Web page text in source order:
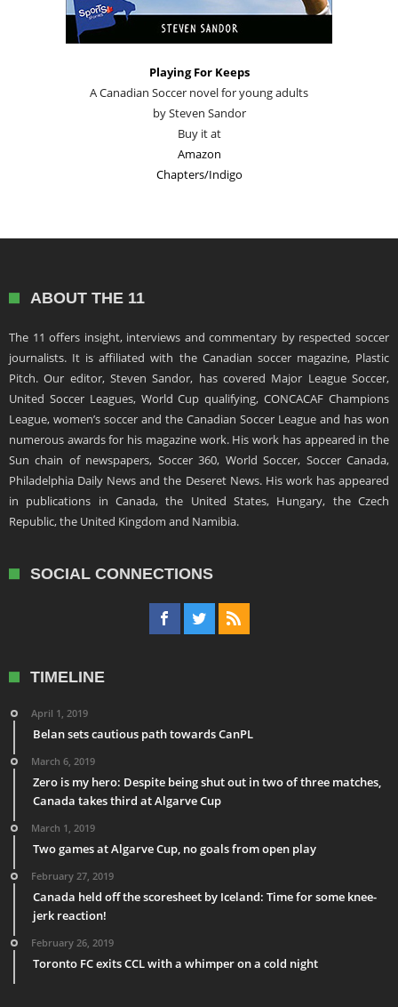
Playing For Keeps
A Canadian Soccer novel for young adults
by Steven Sandor
Buy it at
Amazon
Chapters/Indigo
ABOUT THE 11
The 11 offers insight, interviews and commentary by respected soccer
journalists. It is affiliated with the Canadian soccer magazine, Plastic
Pitch. Our editor, Steven Sandor, has covered Major League Soccer,
United Soccer Leagues, World Cup qualifying, CONCACAF Champions
League, women’s soccer and the Canadian Soccer League and has won
numerous awards for his magazine work. His work has appeared in the
Sun chain of newspapers, Soccer 360, World Soccer, Soccer Canada,
Philadelphia Daily News and the Deseret News. His work has appeared
in publications in Canada, the United States, Hungary, the Czech
Republic, the United Kingdom and Namibia.
SOCIAL CONNECTIONS
TIMELINE
April 1, 2019
Belan sets cautious path towards CanPL
March 6, 2019
Zero is my hero: Despite being shut out in two of three matches,
Canada takes third at Algarve Cup
March 1, 2019
Two games at Algarve Cup, no goals from open play
February 27, 2019
Canada held off the scoresheet by Iceland: Time for some knee-
jerk reaction!
February 26, 2019
Toronto FC exits CCL with a whimper on a cold night